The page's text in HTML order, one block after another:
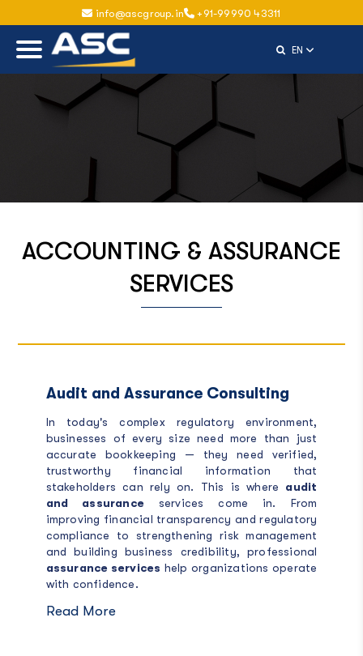
info@ascgroup.in +91-99990 43311
ENSelect
ACCOUNTING & ASSURANCE
SERVICES
Audit and Assurance Consulting
In today's complex regulatory environment,
businesses of every size need more than just
accurate bookkeeping — they need verified,
trustworthy financial information that
stakeholders can rely on. This is where audit
and assurance services come in. From
improving financial transparency and regulatory
compliance to strengthening risk management
and building business credibility, professional
assurance services help organizations operate
with confidence.
Read More